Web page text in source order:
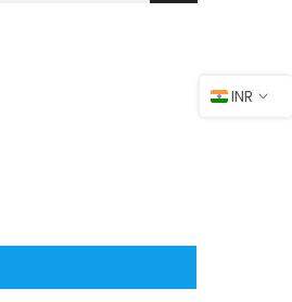
INR